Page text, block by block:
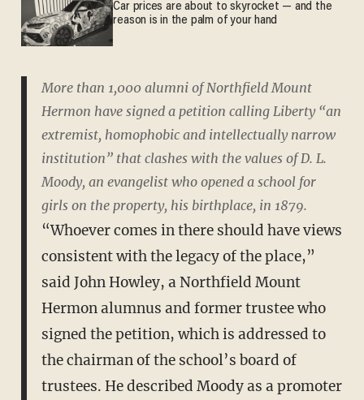
Car prices are about to skyrocket — and the
reason is in the palm of your hand
More than 1,000 alumni of Northfield Mount
Hermon have signed a petition calling Liberty “an
extremist, homophobic and intellectually narrow
institution” that clashes with the values of D. L.
Moody, an evangelist who opened a school for
girls on the property, his birthplace, in 1879.
“Whoever comes in there should have views
consistent with the legacy of the place,”
said John Howley, a Northfield Mount
Hermon alumnus and former trustee who
signed the petition, which is addressed to
the chairman of the school’s board of
trustees. He described Moody as a promoter